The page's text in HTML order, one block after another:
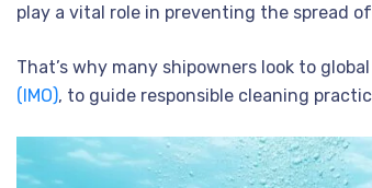
play a vital role in preventing the spread
That’s why many shipowners look to
(IMO), to guide responsible cleaning